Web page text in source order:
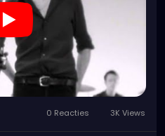
0 Reacties 3K Views